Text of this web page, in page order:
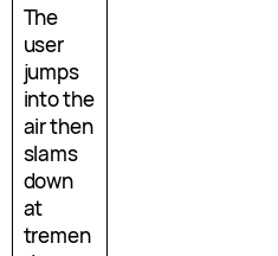
The
user
jumps
into the
air then
slams
down
at
tremen